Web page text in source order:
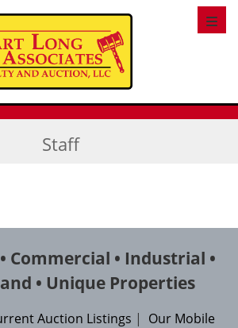
Staff
Commercial • Industrial •
• Unique Properties
Auction Listings | Our Mobile